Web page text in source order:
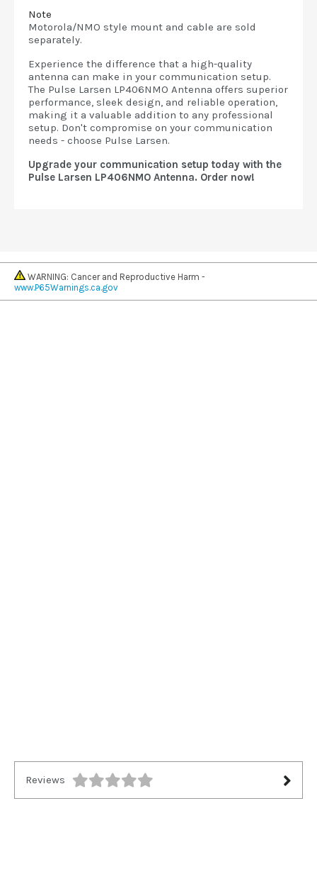
Note
Motorola/NMO style mount and cable are sold
separately.
Experience the difference that a high-quality
antenna can make in your communication setup.
The Pulse Larsen LP406NMO Antenna offers superior
performance, sleek design, and reliable operation,
making it a valuable addition to any professional
setup. Don't compromise on your communication
needs - choose Pulse Larsen.
Upgrade your communication setup today with the
Pulse Larsen LP406NMO Antenna. Order now!
WARNING: Cancer and Reproductive Harm -
www.P65Warnings.ca.gov
Reviews